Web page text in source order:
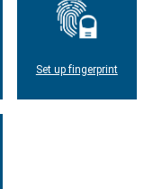
Set up fingerprint